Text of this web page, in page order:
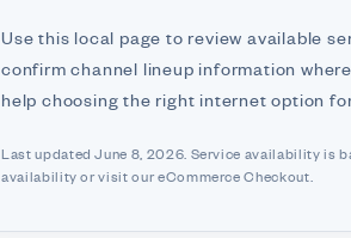
Use this local page to review available
confirm channel lineup information
help choosing the right internet option
Last updated June 8, 2026. Service availability is
availability or visitour eCommerce Checkout.